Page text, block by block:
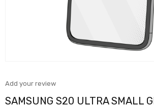
Add your review
SAMSUNG S20 ULTRA SMALL